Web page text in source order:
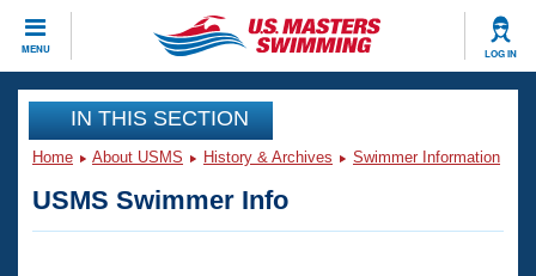
MENU LOG IN
CLOSE
Training
Articles And Videos
IN THIS SECTION
Home About USMS History & Archives Swimmer Information
USMS Swimmer Info